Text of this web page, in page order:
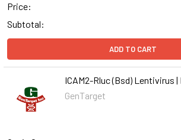
Price:
Subtotal:
ADD TO CART
ICAM2-Rluc (Bsd) Lentivirus |
GenTarget